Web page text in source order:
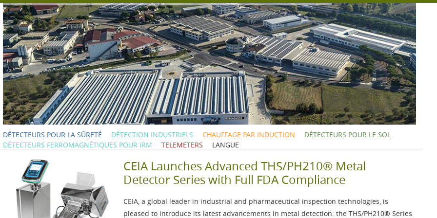
DÉTECTEURS POUR LA SÛRETÉ DÉTECTION INDUSTRIELS CHAUFFAGE PAR INDUCTION
DÉTECTEURS POUR LE SOL
DÉTECTEURS FERROMAGNÉTIQUES POUR IRM
TELEMETERS LANGUE
CEIA Launches Advanced THS/PH210® Metal
Detector Series with Full FDA Compliance
CEIA, a global leader in industrial and pharmaceutical inspection technologies, is
pleased to introduce its latest advancements in metal detection: the THS/PH210® Series